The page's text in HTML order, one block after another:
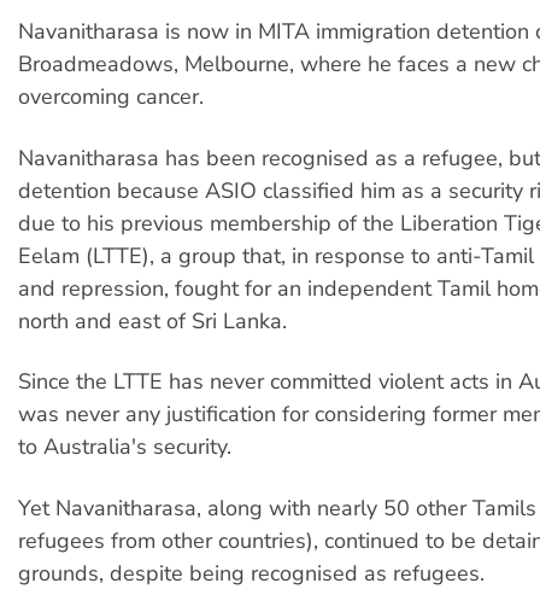
Navanitharasa is now in MITA immigration detention
Broadmeadows, Melbourne, where he faces a new
overcoming cancer.
Navanitharasa has been recognised as a refugee,
detention because ASIO classified him as a security
due to his previous membership of the Liberation
Eelam (LTTE), a group that, in response to anti-
and repression, fought for an independent Tamil
north and east of Sri Lanka.
Since the LTTE has never committed violent acts in
was never any justification for considering former
to Australia's security.
Yet Navanitharasa, along with nearly 50 other
refugees from other countries), continued to be
grounds, despite being recognised as refugees.